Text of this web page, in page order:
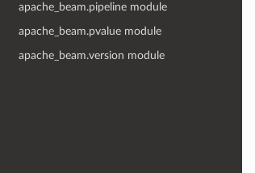
apache_beam.pipeline module
apache_beam.pvalue module
apache_beam.version module